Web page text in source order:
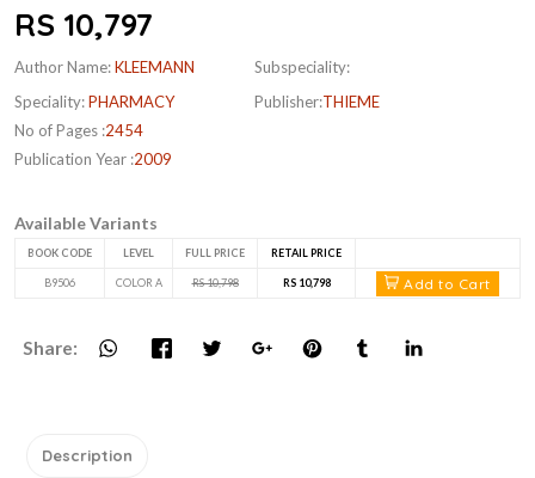
RS 10,797
Author Name:KLEEMANN
Speciality:PHARMACY
No of Pages :2454
Publication Year :2009
Subspeciality:
Publisher:THIEME
Available Variants
BOOK CODE LEVEL FULL PRICE RETAIL PRICE
B9506 COLOR A RS 10,798 RS 10,798 Add to Cart
Share:
Description